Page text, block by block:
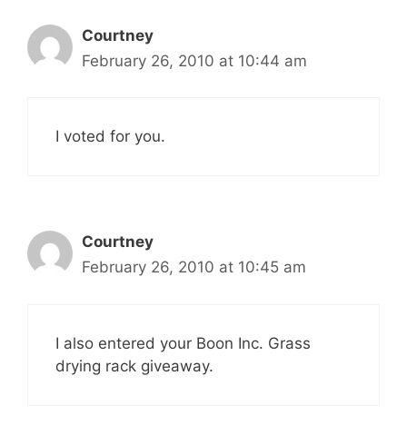
Courtney
February 26, 2010 at 10:44 am
I voted for you.
Courtney
February 26, 2010 at 10:45 am
I also entered your Boon Inc. Grass
drying rack giveaway.